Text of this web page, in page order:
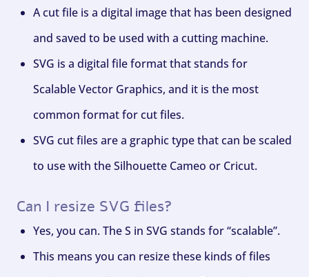
A cut file is a digital image that has been designed
and saved to be used with a cutting machine.
SVG is a digital file format that stands for
Scalable Vector Graphics, and it is the most
common format for cut files.
SVG cut files are a graphic type that can be scaled
to use with the Silhouette Cameo or Cricut.
Can I resize SVG files?
Yes, you can. The S in SVG stands for “scalable”.
This means you can resize these kinds of files